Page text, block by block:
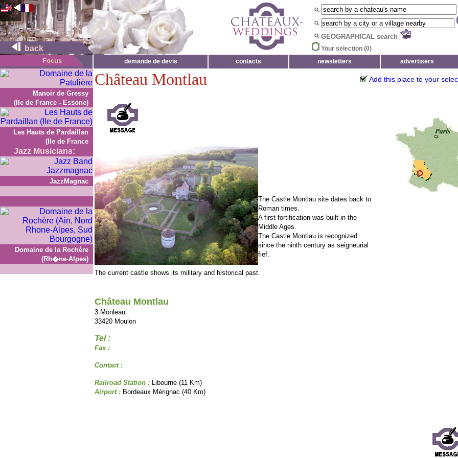
back
GEOGRAPHICAL search
Your selection (0)
demande de devis
contacts newsletters advertisers
Manoir de Gressy
(Ile de France - Essone)
Les Hauts de Pardaillan
(Ile de France
Jazz Musicians:
JazzMagnac
Domaine de la Rochère
(Rh�ne-Alpes)
Château Montlau Add this place to your
The Castle Montlau site dates back to
Roman times.
A first fortification was built in the
Middle Ages.
The Castle Montlau is recognized
since the ninth century as seigneurial
fief.
The current castle shows its military and historical past.
Château Montlau
3 Monleau
33420 Moulon
Tel :
Fax :
Contact :
Railroad Station : Libourne (11 Km)
Airport : Bordeaux Mérignac (40 Km)